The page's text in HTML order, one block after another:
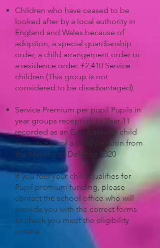
Children who have ceased to be
looked after by a local authority in
England and Wales because of
adoption, a special guardianship
order, a child arrangement order or
a residence order. £2,410 Service
children (This group is not
considered to be disadvantaged)
Service Premium per pupil Pupils in
year groups reception to Year 11
recorded as an Ever 6 service child
or in receipt of a child pension from
the Ministry of Defence £320
If you feel your child qualifies for
Pupil premium funding, please
contact the school office who will
provide you with the correct forms
to check you meet the eligibility
criteria.